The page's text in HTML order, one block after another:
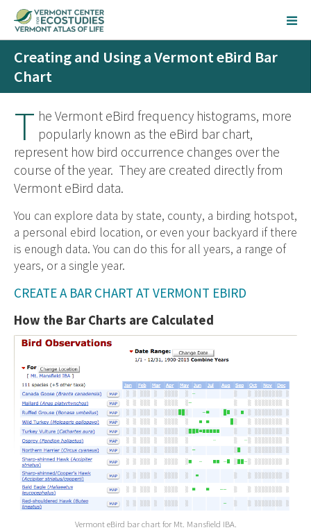
Creating and Using a Vermont eBird Bar
Chart
T he Vermont eBird frequency histograms, more
popularly known as the eBird bar chart,
represent how bird occurrence changes over the
course of the year. They are created directly from
Vermont eBird data.
You can explore data by state, county, a birding hotspot,
a personal ebird location, or even your backyard if there
is enough data. You can do this for all years, a range of
years, or a single year.
CREATE A BAR CHART AT VERMONT EBIRD
How the Bar Charts are Calculated
Vermont eBird bar chart for Mt. Mansfield IBA.